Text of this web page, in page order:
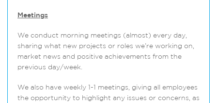
Meetings
We conduct morning meetings (almost) every day,
sharing what new projects or roles we’re working on,
market news and positive achievements from the
previous day/week.
We also have weekly 1-1 meetings, giving all employees
the opportunity to highlight any issues or concerns, as